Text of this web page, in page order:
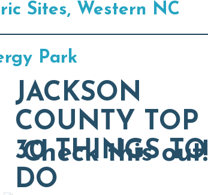
Sites, Western NC
Park
Check this out!
JACKSON
COUNTY TOP
30 THINGS TO
DO